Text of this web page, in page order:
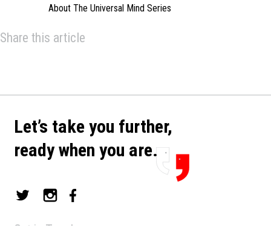
About The Universal Mind Series
Share this article
Let’s take you further,
ready when you are.
Get in Touch